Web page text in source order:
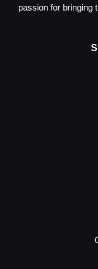
passion for bringing